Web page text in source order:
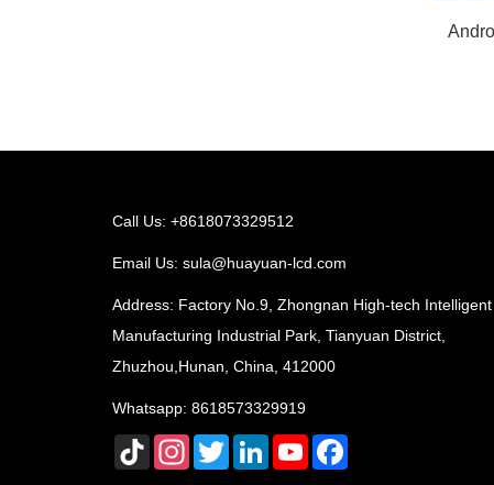
Call Us: +8618073329512
Email Us: sula@huayuan-lcd.com
Address: Factory No.9, Zhongnan High-tech Intelligent
Manufacturing Industrial Park, Tianyuan District,
Zhuzhou,Hunan, China, 412000
Whatsapp: 8618573329919
TikTok Instagram
TwitterLinkedInYouTube